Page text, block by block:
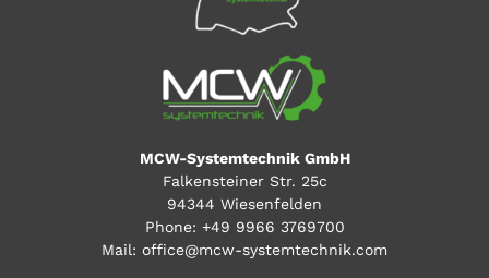
MCW-Systemtechnik GmbH
Falkensteiner Str. 25c
94344 Wiesenfelden
Phone: +49 9966 3769700
Mail: office@mcw-systemtechnik.com